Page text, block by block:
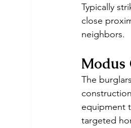
Typically
close
neighbors.
Modus
The
equipment
targeted